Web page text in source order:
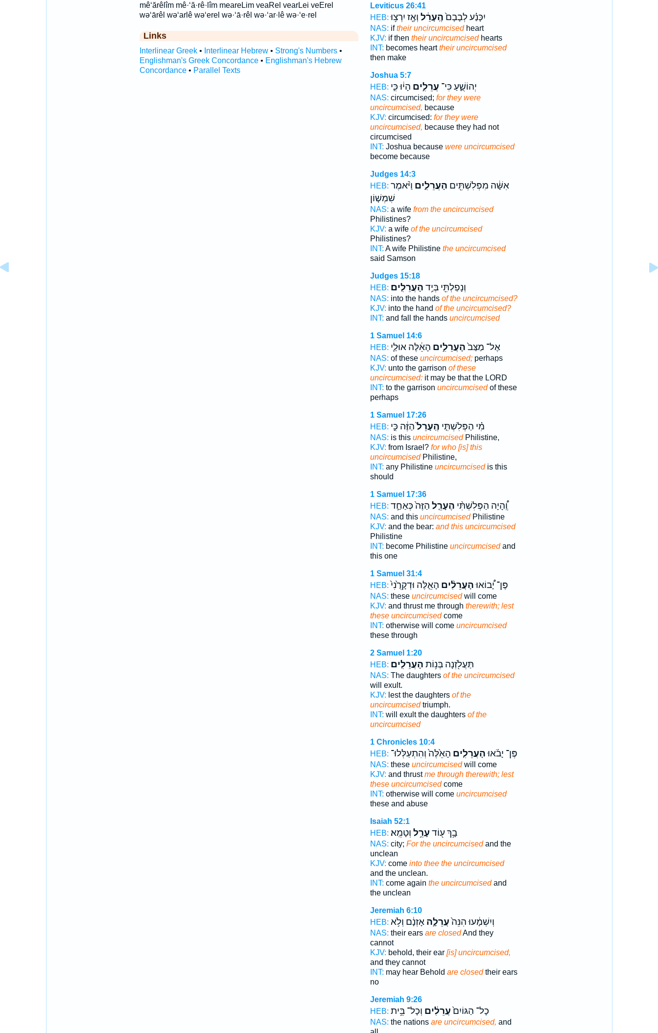
mê‘ărêlîm mê·‘ă·rê·lîm meareLim veaRel vearLei veErel
wə‘ārêl wə‘arlê wə‘erel wə·‘ā·rêl wə·‘ar·lê wə·‘e·rel
Links
Interlinear Greek• Interlinear Hebrew• Strong's Numbers•
Englishman's Greek Concordance• Englishman's Hebrew
Concordance• Parallel Texts
Leviticus 26:41
HEB:
יִכָּנַ֗ע לְבָבָם֙הֶֽעָרֵ֔ל וְאָ֖ז יִרְצ֥וּ
NAS: iftheir uncircumcisedheart
KJV: if then their uncircumcisedhearts
INT: becomes hearttheir uncircumcised
then make
Joshua 5:7
HEB:
יְהוֹשֻׁ֑עַ כִּי־ עֲרֵלִ֣ים הָי֔וּ כִּ֛י
NAS: circumcised; for they were
uncircumcised, because
KJV: circumcised: for they were
uncircumcised, because they had not
circumcised
INT: Joshua because were uncircumcised
become because
Judges 14:3
HEB:
אִשָּׁ֔ה מִפְּלִשְׁתִּ֖ים הָעֲרֵלִ֑ים וַיֹּ֨אמֶר
שִׁמְשׁ֤וֹן
NAS: a wife from the uncircumcised
Philistines?
KJV: a wife of the uncircumcised
Philistines?
INT: A wife Philistine the uncircumcised
said Samson
Judges 15:18
HEB:
וְנָפַלְתִּ֖י בְּיַ֥ד הָעֲרֵלִֽים׃
NAS: into the hands of the uncircumcised?
KJV: into the hand of the uncircumcised?
INT: and fall the hands uncircumcised
1 Samuel 14:6
HEB:
אֶל־ מַצַּב֙הָעֲרֵלִ֣ים הָאֵ֔לֶּה אוּלַ֛י
NAS: of these uncircumcised;perhaps
KJV: unto the garrison of these
uncircumcised:it may be that the LORD
INT: to the garrison uncircumcisedof these
perhaps
1 Samuel 17:26
HEB:
מִ֗י הַפְּלִשְׁתִּ֤י הֶֽעָרֵל֙הַזֶּ֔ה כִּ֣י
NAS: is this uncircumcisedPhilistine,
KJV: from Israel? for who [is] this
uncircumcisedPhilistine,
INT: any Philistine uncircumcisedis this
should
1 Samuel 17:36
HEB:
וְֽ֠הָיָה הַפְּלִשְׁתִּ֨י הֶעָרֵ֤ל הַזֶּה֙ כְּאַחַ֣ד
NAS: and this uncircumcisedPhilistine
KJV: and the bear: and this uncircumcised
Philistine
INT: become Philistine uncircumcisedand
this one
1 Samuel 31:4
HEB:
פֶּן־ יָ֠בוֹאוּהָעֲרֵלִ֨ים הָאֵ֤לֶּה וּדְקָרֻ֙נִי֙
NAS: these uncircumcisedwill come
KJV: and thrust me through therewith; lest
these uncircumcisedcome
INT: otherwise will come uncircumcised
these through
2 Samuel 1:20
HEB:
תַּעֲלֹ֖זְנָה בְּנ֥וֹת הָעֲרֵלִֽים׃
NAS: The daughters of the uncircumcised
will exult.
KJV: lest the daughters of the
uncircumcisedtriumph.
INT: will exult the daughters of the
uncircumcised
1 Chronicles 10:4
HEB:
פֶּן־ יָבֹ֜אוּהָעֲרֵלִ֤ים הָאֵ֙לֶּה֙ וְהִתְעַלְּלוּ־
NAS: these uncircumcisedwill come
KJV: and thrustme through therewith; lest
these uncircumcisedcome
INT: otherwise will come uncircumcised
these and abuse
Isaiah 52:1
HEB:
בָ֥ךְ ע֖וֹד עָרֵ֥ל וְטָמֵֽא׃
NAS: city; For the uncircumcisedand the
unclean
KJV: come into thee the uncircumcised
and the unclean.
INT: come again the uncircumcisedand
the unclean
Jeremiah 6:10
HEB:
וְיִשְׁמָ֔עוּ הִנֵּה֙עֲרֵלָ֣האָזְנָ֔ם וְלֹ֥א
NAS: their ears are closedAnd they
cannot
KJV: behold, their ear [is] uncircumcised,
and they cannot
INT: may hear Behold are closedtheir ears
no
Jeremiah 9:26
HEB:
כָל־ הַגּוֹיִם֙עֲרֵלִ֔ים וְכָל־ בֵּ֥ית
NAS: the nations are uncircumcised, and